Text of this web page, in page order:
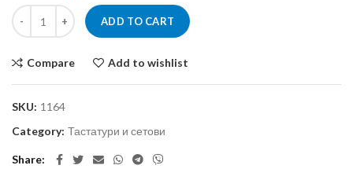
ADD TO CART
Compare Add to wishlist
SKU: 1164
Category: Тастатури и сетови
Share